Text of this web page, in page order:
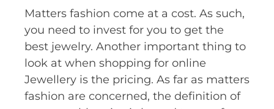
Matters fashion come at a cost. As such,
you need to invest for you to get the
best jewelry. Another important thing to
look at when shopping for online
Jewellery is the pricing. As far as matters
fashion are concerned, the definition of